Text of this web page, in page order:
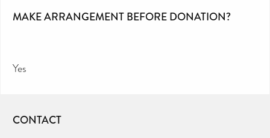
MAKE ARRANGEMENT BEFORE DONATION?
Yes
CONTACT